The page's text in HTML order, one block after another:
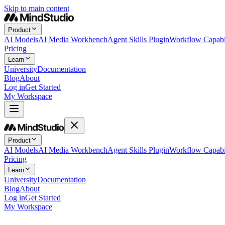
Skip to main content
Product
AI ModelsAI Media WorkbenchAgent Skills PluginWorkflow
Pricing
Learn
UniversityDocumentation
BlogAbout
Log inGet Started
My Workspace
Product
AI ModelsAI Media WorkbenchAgent Skills PluginWorkflow
Pricing
Learn
UniversityDocumentation
BlogAbout
Log inGet Started
My Workspace